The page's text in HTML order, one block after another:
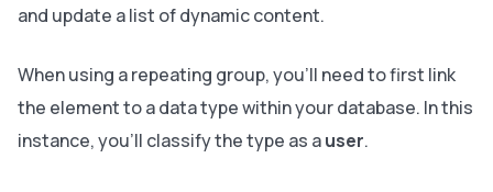
and update a list of dynamic content.
When using a repeating group, you’ll need to first link
the element to a data type within your database. In this
instance, you’ll classify the type as auser.